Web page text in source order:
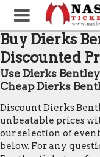
Buy Dierks
Discounted
Use Dierks
Cheap Dierks
Discount Dierks
unbeatable prices
our selection of
below. For any